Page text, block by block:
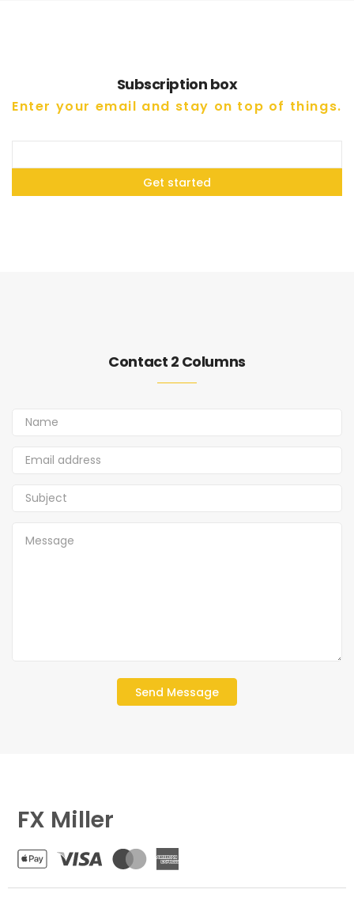
Subscription box
Enter your email and stay on top of things.
Contact 2 Columns
FX Miller